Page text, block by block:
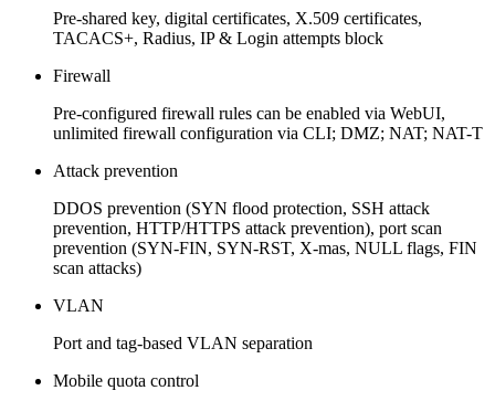
Pre-shared key, digital certificates, X.509 certificates,
TACACS+, Radius, IP & Login attempts block
Firewall
Pre-configured firewall rules can be enabled via WebUI,
unlimited firewall configuration via CLI; DMZ; NAT; NAT-T
Attack prevention
DDOS prevention (SYN flood protection, SSH attack
prevention, HTTP/HTTPS attack prevention), port scan
prevention (SYN-FIN, SYN-RST, X-mas, NULL flags, FIN
scan attacks)
VLAN
Port and tag-based VLAN separation
Mobile quota control